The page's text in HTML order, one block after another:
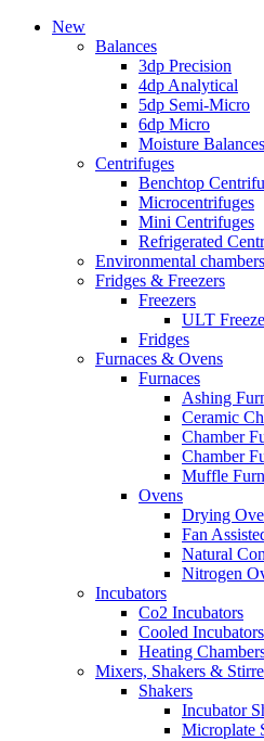
New
Balances
3dp Precision
4dp Analytical
5dp Semi-Micro
6dp Micro
Moisture Balances
Centrifuges
Benchtop
Microcentrifuges
Mini Centrifuges
Refrigerated
Environmental chambers
Fridges & Freezers
Freezers
ULT
Fridges
Furnaces & Ovens
Furnaces
Ashing
Ceramic
Chamber
Chamber
Muffle
Ovens
Drying
Fan
Natural
Nitrogen
Incubators
Co2 Incubators
Cooled Incubators
Heating
Mixers, Shakers &
Shakers
Incubator
Microplate